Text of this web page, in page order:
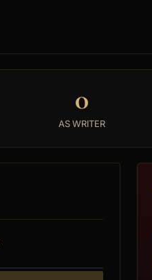
0
AS WRITER